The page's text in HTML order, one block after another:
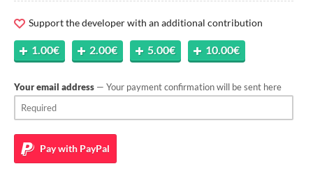
Support the developer with an additional contribution
1.00€ 2.00€ 5.00€ 10.00€
Your email address — Your payment confirmation will be sent here
Pay with PayPal